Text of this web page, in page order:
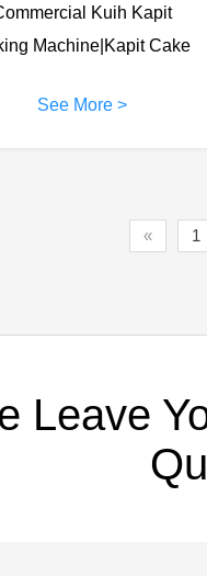
Kuih Kapit
Machine|Kapit Cake
See More >
« 1
Leave